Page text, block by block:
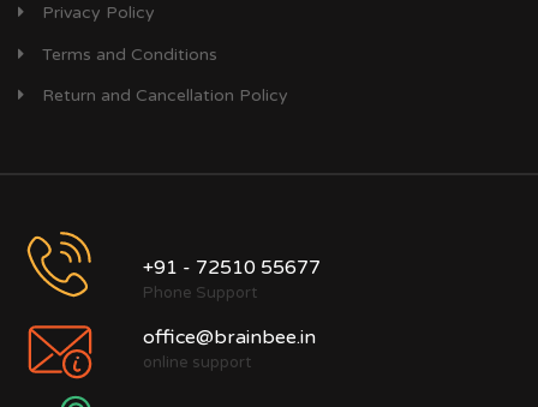
Privacy Policy
Terms and Conditions
Return and Cancellation Policy
+91 - 72510 55677
Phone Support
office@brainbee.in
online support